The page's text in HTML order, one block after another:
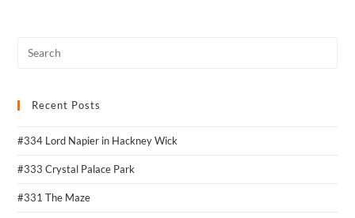
Recent Posts
#334 Lord Napier in Hackney Wick
#333 Crystal Palace Park
#331 The Maze